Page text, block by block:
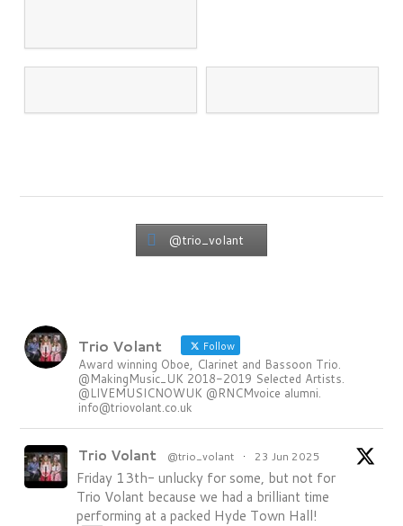
@trio_volant
Trio Volant Follow
Award winning Oboe, Clarinet and Bassoon Trio.
@MakingMusic_UK 2018-2019 Selected Artists.
@LIVEMUSICNOWUK @RNCMvoice alumni.
info@triovolant.co.uk
Trio Volant @trio_volant · 23 Jun 2025
Friday 13th- unlucky for some, but not for
Trio Volant because we had a brilliant time
performing at a packed Hyde Town Hall!